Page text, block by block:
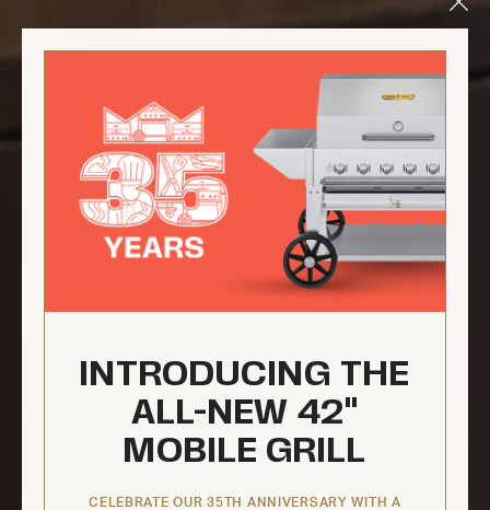
INTRODUCING THE
ALL-NEW 42"
MOBILE GRILL
CELEBRATE OUR 35TH ANNIVERSARY WITH A